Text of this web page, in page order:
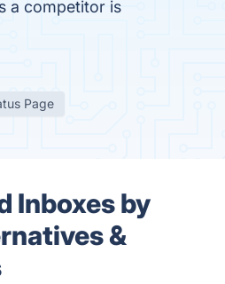
a competitor is
Page
Inboxes by
&